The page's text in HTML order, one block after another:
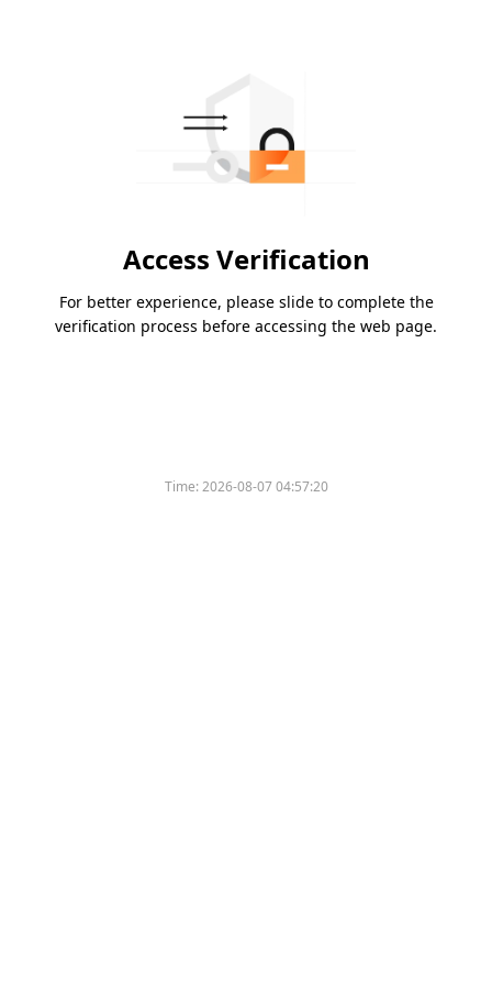
Access Verification
For better experience, please slide to complete the
verification process before accessing the web page.
Time:2026-08-07 04:57:20